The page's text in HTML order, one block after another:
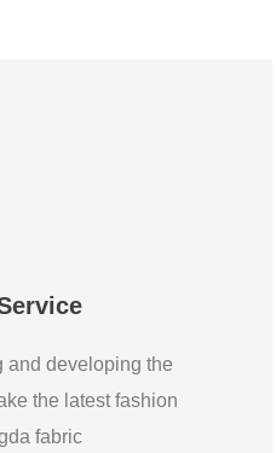
and developing the
the latest fashion
fabric